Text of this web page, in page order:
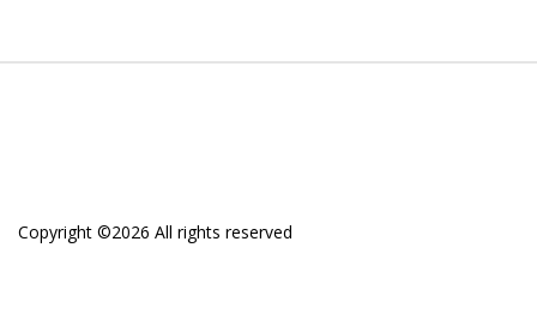
Copyright ©2026 All rights reserved